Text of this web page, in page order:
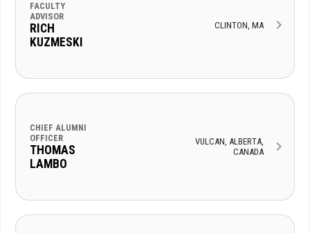
FACULTY
ADVISOR
RICH
KUZMESKI
CLINTON, MA
CHIEF ALUMNI
OFFICER
THOMAS
LAMBO
VULCAN, ALBERTA,
CANADA